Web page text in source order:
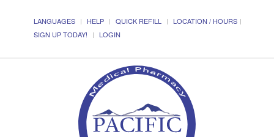
LANGUAGES HELP QUICK REFILL
LOCATION / HOURS
SIGN UP TODAY!
LOGIN